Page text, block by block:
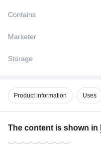
Contains
Marketer
Storage
Product information Uses
The content is shown in